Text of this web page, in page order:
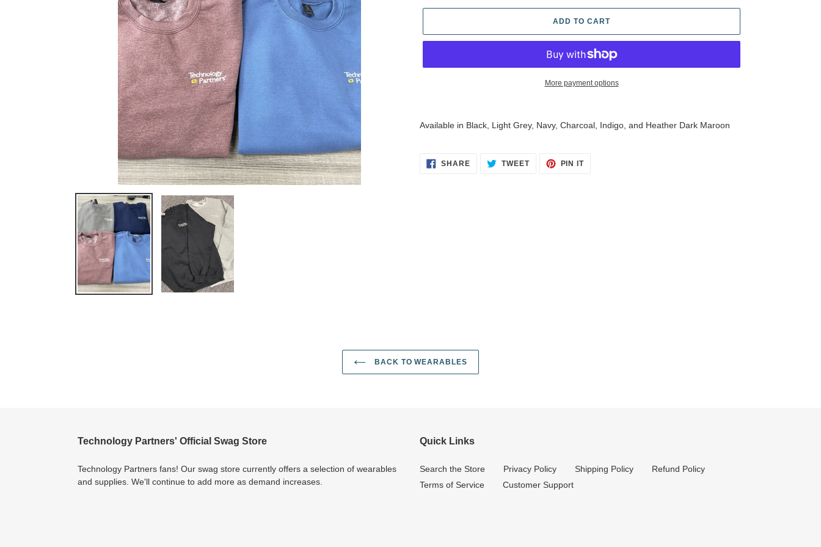
ADD TO CART
More payment options
cart
Available in Black, Light Grey, Navy, Charcoal, Indigo, and Heather Dark Maroon
SHARESHARE TWEETTWEET
PIN ITPIN
BACK TO WEARABLES
Technology Partners' Official Swag Store
Technology Partners fans! Our swag store currently offers a selection of wearables
and supplies. We'll continue to add more as demand increases.
Quick Links
Search the Store Privacy Policy Shipping Policy
Refund Policy
Terms of Service
Customer Support